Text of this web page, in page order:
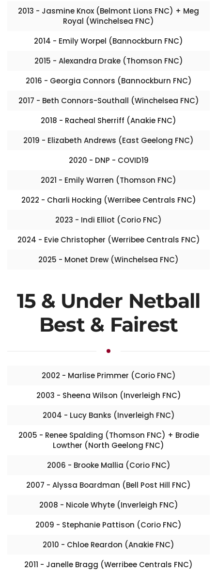
2013 - Jasmine Knox (Belmont Lions FNC) + Meg
Royal (Winchelsea FNC)
2014 - Emily Worpel (Bannockburn FNC)
2015 - Alexandra Drake (Thomson FNC)
2016 - Georgia Connors (Bannockburn FNC)
2017 - Beth Connors-Southall (Winchelsea FNC)
2018 - Racheal Sherriff (Anakie FNC)
2019 - Elizabeth Andrews (East Geelong FNC)
2020 - DNP - COVID19
2021 - Emily Warren (Thomson FNC)
2022 - Charli Hocking (Werribee Centrals FNC)
2023 - Indi Elliot (Corio FNC)
2024 - Evie Christopher (Werribee Centrals FNC)
2025 - Monet Drew (Winchelsea FNC)
15 & Under Netball
Best & Fairest
2002 - Marlise Primmer (Corio FNC)
2003 - Sheena Wilson (Inverleigh FNC)
2004 - Lucy Banks (Inverleigh FNC)
2005 - Renee Spalding (Thomson FNC) + Brodie
Lowther (North Geelong FNC)
2006 - Brooke Mallia (Corio FNC)
2007 - Alyssa Boardman (Bell Post Hill FNC)
2008 - Nicole Whyte (Inverleigh FNC)
2009 - Stephanie Pattison (Corio FNC)
2010 - Chloe Reardon (Anakie FNC)
2011 - Janelle Bragg (Werribee Centrals FNC)